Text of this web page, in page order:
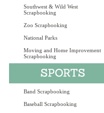
Southwest & Wild West
Scrapbooking
Zoo Scrapbooking
National Parks
Moving and Home Improvement
Scrapbooking
Band Scrapbooking
Baseball Scrapbooking